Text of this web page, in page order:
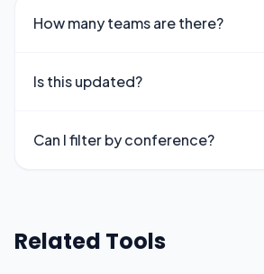
How many teams are there?
Is this updated?
Can I filter by conference?
Related Tools